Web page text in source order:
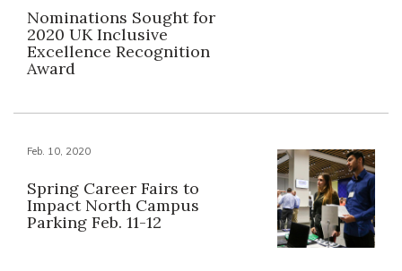
Nominations Sought for
2020 UK Inclusive
Excellence Recognition
Award
Feb. 10, 2020
Spring Career Fairs to
Impact North Campus
Parking Feb. 11-12